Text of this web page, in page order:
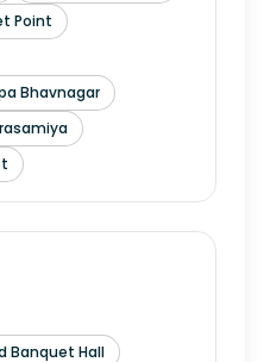
Point
Bhavnagar
Banquet Hall